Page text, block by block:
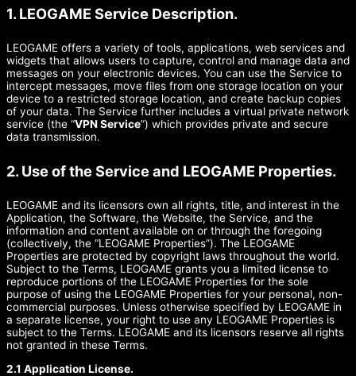
1. LEOGAME Service Description.
LEOGAME offers a variety of tools, applications, web services and
widgets that allows users to capture, control and manage data and
messages on your electronic devices. You can use the Service to
intercept messages, move files from one storage location on your
device to a restricted storage location, and create backup copies
of your data. The Service further includes a virtual private network
service (the “VPN Service”) which provides private and secure
data transmission.
2. Use of the Service and LEOGAME Properties.
LEOGAME and its licensors own all rights, title, and interest in the
Application, the Software, the Website, the Service, and the
information and content available on or through the foregoing
(collectively, the “LEOGAME Properties”). The LEOGAME
Properties are protected by copyright laws throughout the world.
Subject to the Terms, LEOGAME grants you a limited license to
reproduce portions of the LEOGAME Properties for the sole
purpose of using the LEOGAME Properties for your personal, non-
commercial purposes. Unless otherwise specified by LEOGAME in
a separate license, your right to use any LEOGAME Properties is
subject to the Terms. LEOGAME and its licensors reserve all rights
not granted in these Terms.
2.1 Application License.